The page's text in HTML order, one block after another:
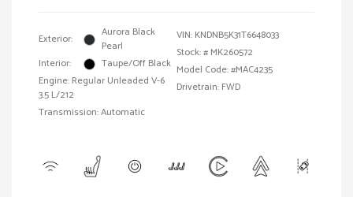
Exterior:
Aurora Black
Pearl
Interior:
Taupe/Off Black
Engine: Regular Unleaded V-6
3.5 L/212
Transmission: Automatic
VIN: KNDNB5K31T6648033
Stock: # MK260572
Model Code: #MAC4235
Drivetrain: FWD